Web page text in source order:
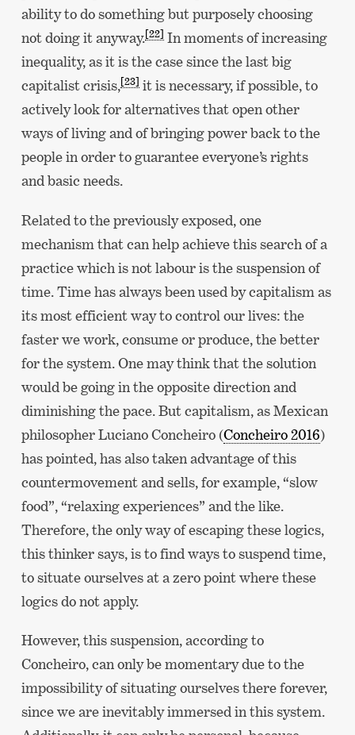
ability to do something but purposely choosing
not doing it anyway.[22]In moments of increasing
inequality, as it is the case since the last big
capitalist crisis,[23]it is necessary, if possible, to
actively look for alternatives that open other
ways of living and of bringing power back to the
people in order to guarantee everyone’s rights
and basic needs.
Related to the previously exposed, one
mechanism that can help achieve this search of a
practice which is not labour is the suspension of
time. Time has always been used by capitalism as
its most efficient way to control our lives: the
faster we work, consume or produce, the better
for the system. One may think that the solution
would be going in the opposite direction and
diminishing the pace. But capitalism, as Mexican
philosopher Luciano Concheiro (Concheiro 2016)
has pointed, has also taken advantage of this
countermovement and sells, for example, “slow
food”, “relaxing experiences” and the like.
Therefore, the only way of escaping these logics,
this thinker says, is to find ways to suspend time,
to situate ourselves at a zero point where these
logics do not apply.
However, this suspension, according to
Concheiro, can only be momentary due to the
impossibility of situating ourselves there forever,
since we are inevitably immersed in this system.